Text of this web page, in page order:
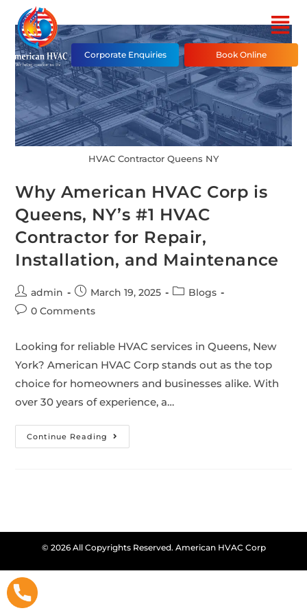
Corporate Enquiries Book Online
HVAC Contractor Queens NY
Why American HVAC Corp is
Queens, NY’s #1 HVAC
Contractor for Repair,
Installation, and Maintenance
admin March 19, 2025
Blogs
0 Comments
Looking for reliable HVAC services in Queens, New
York? American HVAC Corp stands out as the top
choice for homeowners and businesses alike. With
over 30 years of experience, a…
Continue Reading
© 2026 All Copyrights Reserved. American HVAC Corp